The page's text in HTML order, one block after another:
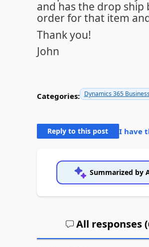
and has the drop ship
order for that item
Thank you!
John
Categories: Dynamics 365
Reply to this post I have
Summarized by
All responses (